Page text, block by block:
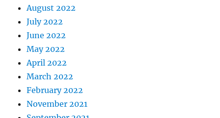
August 2022
July 2022
June 2022
May 2022
April 2022
March 2022
February 2022
November 2021